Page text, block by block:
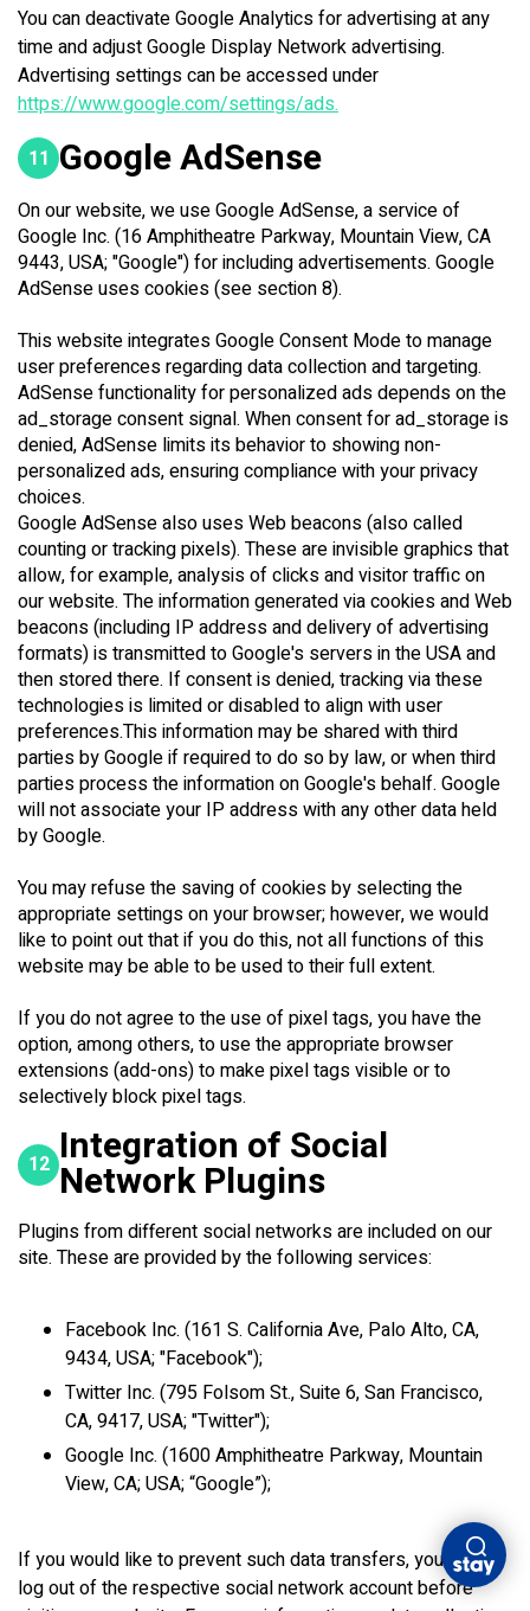
You can deactivate Google Analytics for advertising at any
time and adjust Google Display Network advertising.
Advertising settings can be accessed under
https://www.google.com/settings/ads.
11 Google AdSense
On our website, we use Google AdSense, a service of
Google Inc. (16 Amphitheatre Parkway, Mountain View, CA
9443, USA; "Google") for including advertisements. Google
AdSense uses cookies (see section 8).
This website integrates Google Consent Mode to manage
user preferences regarding data collection and targeting.
AdSense functionality for personalized ads depends on the
ad_storage consent signal. When consent for ad_storage is
denied, AdSense limits its behavior to showing non-
personalized ads, ensuring compliance with your privacy
choices.
Google AdSense also uses Web beacons (also called
counting or tracking pixels). These are invisible graphics that
allow, for example, analysis of clicks and visitor traffic on
our website. The information generated via cookies and Web
beacons (including IP address and delivery of advertising
formats) is transmitted to Google's servers in the USA and
then stored there. If consent is denied, tracking via these
technologies is limited or disabled to align with user
preferences.This information may be shared with third
parties by Google if required to do so by law, or when third
parties process the information on Google's behalf. Google
will not associate your IP address with any other data held
by Google.
You may refuse the saving of cookies by selecting the
appropriate settings on your browser; however, we would
like to point out that if you do this, not all functions of this
website may be able to be used to their full extent.
If you do not agree to the use of pixel tags, you have the
option, among others, to use the appropriate browser
extensions (add-ons) to make pixel tags visible or to
selectively block pixel tags.
12 Integration of Social
Network Plugins
Plugins from different social networks are included on our
site. These are provided by the following services:
Facebook Inc. (161 S. California Ave, Palo Alto, CA,
9434, USA; "Facebook");
Twitter Inc. (795 Folsom St., Suite 6, San Francisco,
CA, 9417, USA; "Twitter");
Google Inc. (1600 Amphitheatre Parkway, Mountain
View, CA; USA; “Google”);
If you would like to prevent such data transfers, you must
log out of the respective social network account before